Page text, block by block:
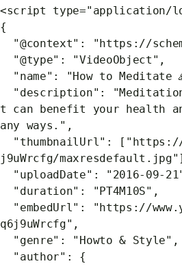
<script type="application/
{
"@context": "https://
"@type": "VideoObject",
"name": "How to Meditate
"description":
t can benefit your health
any ways.",
"thumbnailUrl": ["https://
j9uWrcfg/
"uploadDate": "2016-09-
"duration": "PT4M10S",
"embedUrl": "https://
q6j9uWrcfg",
"genre": "Howto & Style",
"author": {